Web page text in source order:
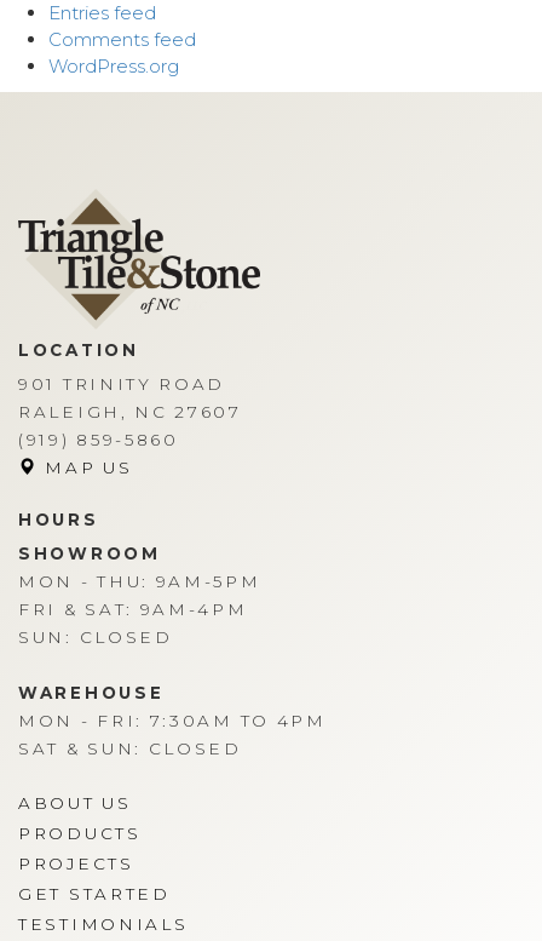
Entries feed
Comments feed
WordPress.org
LOCATION
901 TRINITY ROAD
RALEIGH, NC 27607
(919) 859-5860
MAP US
HOURS
SHOWROOM
MON - THU: 9AM-5PM
FRI & SAT: 9AM-4PM
SUN: CLOSED
WAREHOUSE
MON - FRI: 7:30AM TO 4PM
SAT & SUN: CLOSED
ABOUT US
PRODUCTS
PROJECTS
GET STARTED
TESTIMONIALS